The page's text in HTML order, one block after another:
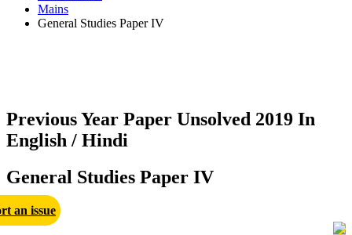
Mains
General Studies Paper IV
Previous Year Paper Unsolved 2019 In
English / Hindi
General Studies Paper IV
an issue